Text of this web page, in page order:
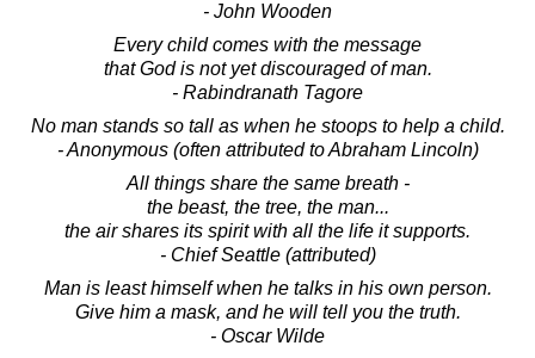
- John Wooden
Every child comes with the message
that God is not yet discouraged of man.
- Rabindranath Tagore
No man stands so tall as when he stoops to help a child.
- Anonymous (often attributed to Abraham Lincoln)
All things share the same breath -
the beast, the tree, the man...
the air shares its spirit with all the life it supports.
- Chief Seattle (attributed)
Man is least himself when he talks in his own person.
Give him a mask, and he will tell you the truth.
- Oscar Wilde